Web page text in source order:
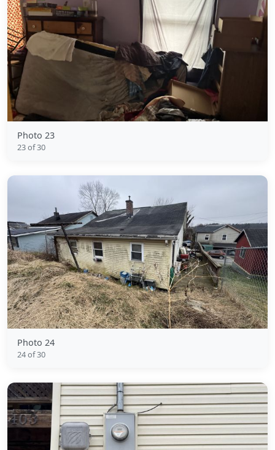
Photo 23
23 of 30
Photo 24
24 of 30